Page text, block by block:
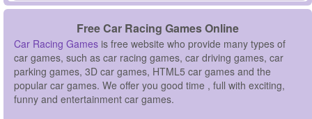
Free Car Racing Games Online
Car Racing Games is free website who provide many types of
car games, such as car racing games, car driving games, car
parking games, 3D car games, HTML5 car games and the
popular car games. We offer you good time , full with exciting,
funny and entertainment car games.